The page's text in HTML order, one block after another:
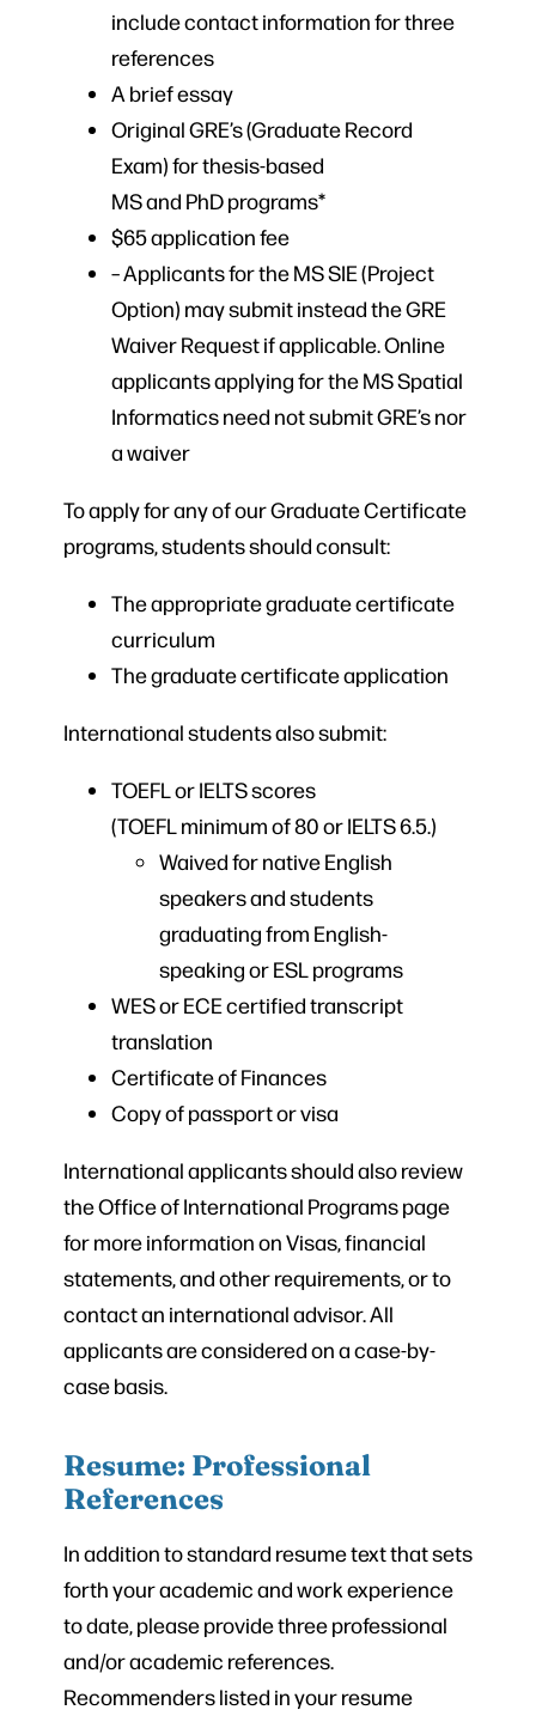
include contact information for three
references
A brief essay
Original GRE’s (Graduate Record
Exam) for thesis-based
MS and PhD programs*
$65 application fee
– Applicants for the MS SIE (Project
Option) may submit instead the GRE
Waiver Request if applicable. Online
applicants applying for the MS Spatial
Informatics need not submit GRE’s nor
a waiver
To apply for any of our Graduate Certificate
programs, students should consult:
The appropriate graduate certificate
curriculum
The graduate certificate application
International students also submit:
TOEFL or IELTS scores
(TOEFL minimum of 80 or IELTS 6.5.)
Waived for native English
speakers and students
graduating from English-
speaking or ESL programs
WES or ECE certified transcript
translation
Certificate of Finances
Copy of passport or visa
International applicants should also review
the Office of International Programs page
for more information on Visas, financial
statements, and other requirements, or to
contact an international advisor. All
applicants are considered on a case-by-
case basis.
Resume: Professional
References
In addition to standard resume text that sets
forth your academic and work experience
to date, please provide three professional
and/or academic references.
Recommenders listed in your resume